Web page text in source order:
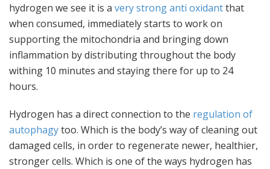
hydrogen we see it is a very strong anti oxidantthat
when consumed, immediately starts to work on
supporting the mitochondria and bringing down
inflammation by distributing throughout the body
withing 10 minutes and staying there for up to 24
hours.
Hydrogen has a direct connection to the regulation of
autophagytoo. Which is the body’s way of cleaning out
damaged cells, in order to regenerate newer, healthier,
stronger cells. Which is one of the ways hydrogen has